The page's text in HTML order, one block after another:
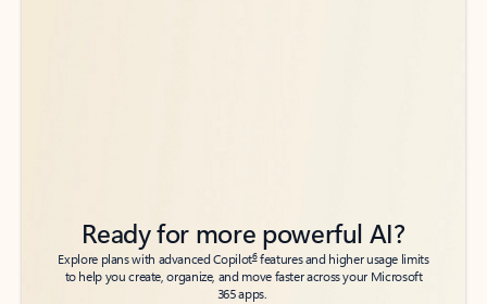
Ready for more powerful AI?
Explore plans with advanced Copilot6features and higher usage limits
to help you create, organize, and move faster across your Microsoft
365 apps.